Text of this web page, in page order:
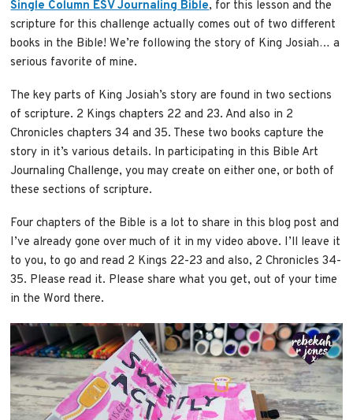
Single Column ESV Journaling Bible, for this lesson and the
scripture for this challenge actually comes out of two different
books in the Bible! We’re following the story of King Josiah… a
serious favorite of mine.
The key parts of King Josiah’s story are found in two sections
of scripture. 2 Kings chapters 22 and 23. And also in 2
Chronicles chapters 34 and 35. These two books capture the
story in it’s various details. In participating in this Bible Art
Journaling Challenge, you may create on either one, or both of
these sections of scripture.
Four chapters of the Bible is a lot to share in this blog post and
I’ve already gone over much of it in my video above. I’ll leave it
to you, to go and read 2 Kings 22-23 and also, 2 Chronicles 34-
35. Please read it. Please share what you get, out of your time
in the Word there.